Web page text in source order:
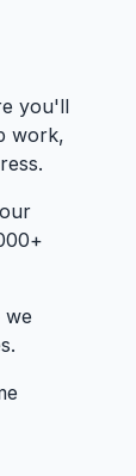
you'll
work,
we